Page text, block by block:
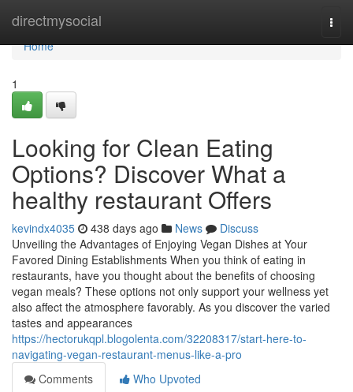
directmysocial
Home
Home
1
Looking for Clean Eating
Options? Discover What a
healthy restaurant Offers
kevindx4035 438 days ago News
Discuss
Unveiling the Advantages of Enjoying Vegan Dishes at Your
Favored Dining Establishments When you think of eating in
restaurants, have you thought about the benefits of choosing
vegan meals? These options not only support your wellness yet
also affect the atmosphere favorably. As you discover the varied
tastes and appearances
https://hectorukqpl.blogolenta.com/32208317/start-here-to-
navigating-vegan-restaurant-menus-like-a-pro
Comments
Who Upvoted